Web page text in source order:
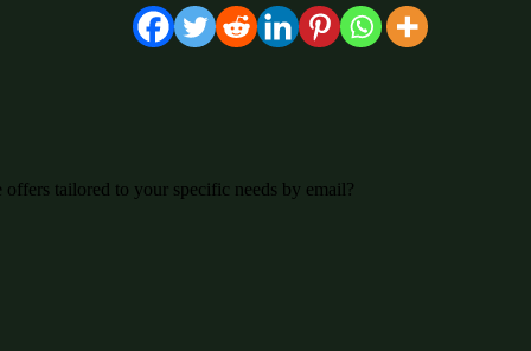
tailored to your specific needs by email?